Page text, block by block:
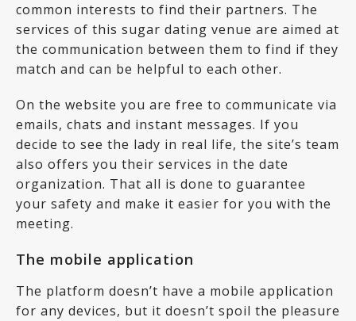
common interests to find their partners. The
services of this sugar dating venue are aimed at
the communication between them to find if they
match and can be helpful to each other.
On the website you are free to communicate via
emails, chats and instant messages. If you
decide to see the lady in real life, the site’s team
also offers you their services in the date
organization. That all is done to guarantee
your safety and make it easier for you with the
meeting.
The mobile application
The platform doesn’t have a mobile application
for any devices, but it doesn’t spoil the pleasure